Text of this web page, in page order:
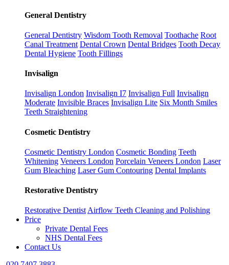
General Dentistry
General Dentistry Wisdom Tooth Removal Toothache Root
Canal Treatment Dental Crown Dental Bridges Tooth Decay
Dental Hygiene Tooth Fillings
Invisalign
Invisalign London Invisalign I7 Invisalign Full Invisalign
Moderate Invisible Braces Invisalign Lite Six Month Smiles
Teeth Straightening
Cosmetic Dentistry
Cosmetic Dentistry London Cosmetic Bonding Teeth
Whitening Veneers London Porcelain Veneers London Laser
Gum Bleaching Laser Gum Contouring Dental Implants
Restorative Dentistry
Restorative Dentist Airflow Teeth Cleaning and Polishing
Price
Private Dental Fees
NHS Dental Fees
Contact Us